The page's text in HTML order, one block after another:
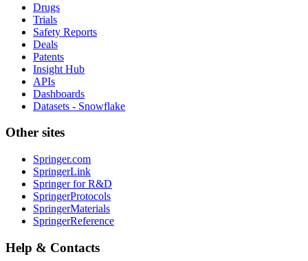
Drugs
Trials
Safety Reports
Deals
Patents
Insight Hub
APIs
Dashboards
Datasets - Snowflake
Other sites
Springer.com
SpringerLink
Springer for R&D
SpringerProtocols
SpringerMaterials
SpringerReference
Help & Contacts